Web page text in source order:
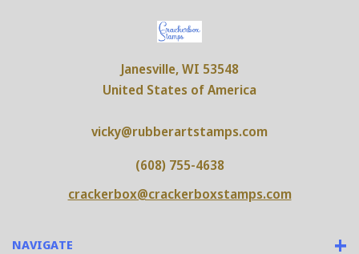
NAVIGATE
Janesville, WI 53548
United States of America
vicky@rubberartstamps.com
(608) 755-4638
crackerbox@crackerboxstamps.com